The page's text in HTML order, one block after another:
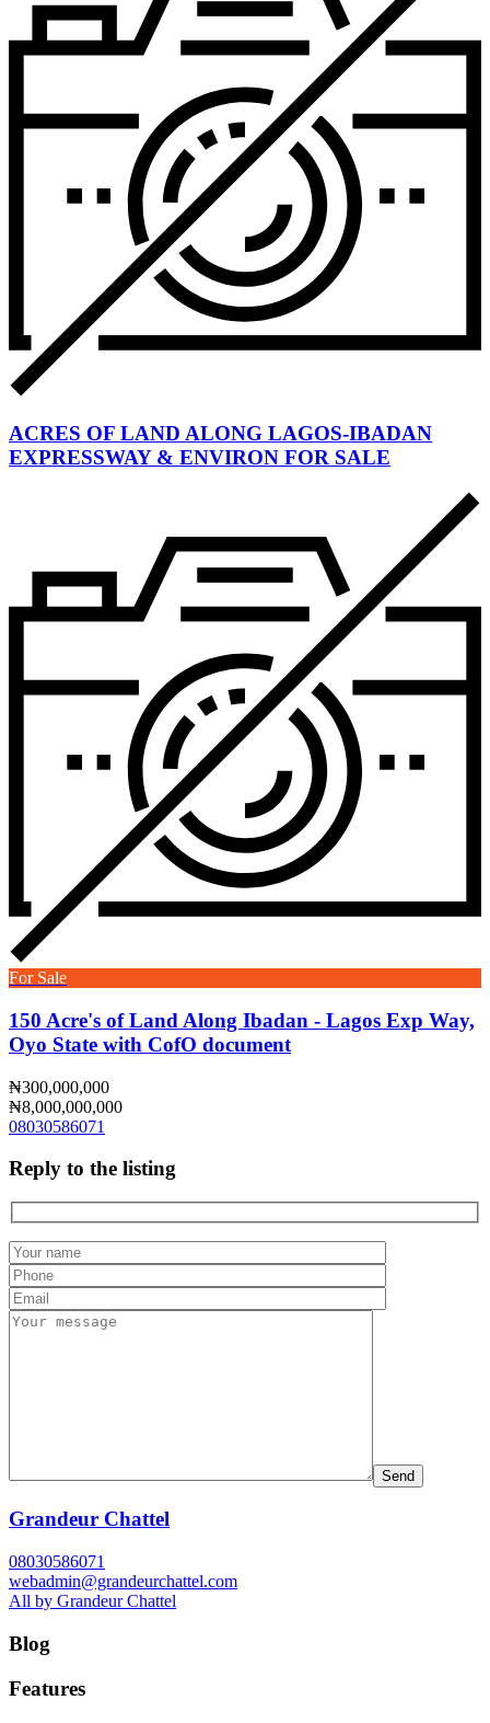
ACRES OF LAND ALONG LAGOS-IBADAN
EXPRESSWAY & ENVIRON FOR SALE
For Sale
150 Acre's of Land Along Ibadan - Lagos Exp Way,
Oyo State with CofO document
₦300,000,000
₦8,000,000,000
08030586071
Reply to the listing
Grandeur Chattel
08030586071
webadmin@grandeurchattel.com
All by Grandeur Chattel
Blog
Features